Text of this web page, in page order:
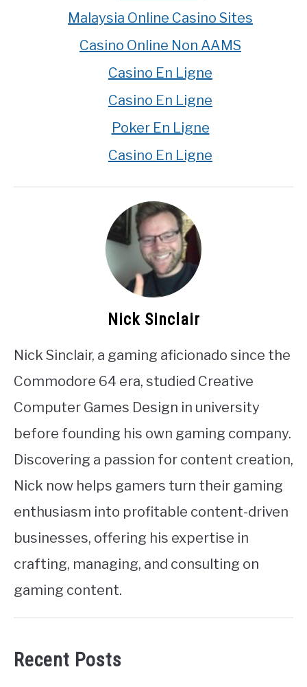
Malaysia Online Casino Sites
Casino Online Non AAMS
Casino En Ligne
Casino En Ligne
Poker En Ligne
Casino En Ligne
Nick Sinclair
Nick Sinclair, a gaming aficionado since the
Commodore 64 era, studied Creative
Computer Games Design in university
before founding his own gaming company.
Discovering a passion for content creation,
Nick now helps gamers turn their gaming
enthusiasm into profitable content-driven
businesses, offering his expertise in
crafting, managing, and consulting on
gaming content.
Recent Posts